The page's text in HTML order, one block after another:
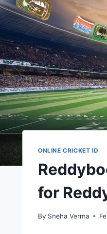
ONLINE CRICKET ID
for
By Sneha Verma